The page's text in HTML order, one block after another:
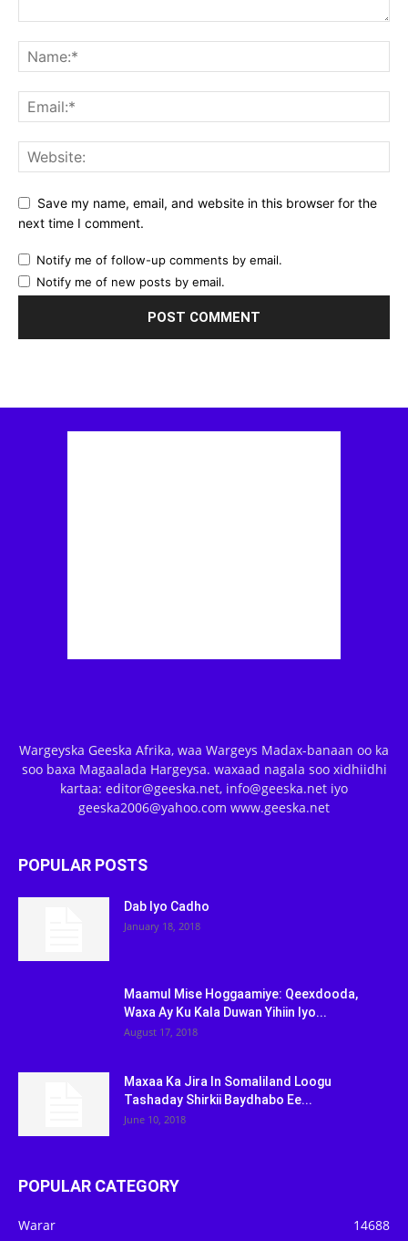
Save my name, email, and website in this browser for the
next time I comment.
Notify me of follow-up comments by email.
Notify me of new posts by email.
Wargeyska Geeska Afrika, waa Wargeys Madax-banaan oo ka
soo baxa Magaalada Hargeysa. waxaad nagala soo xidhiidhi
kartaa: editor@geeska.net, info@geeska.net iyo
geeska2006@yahoo.com www.geeska.net
POPULAR POSTS
Dab Iyo Cadho
January 18, 2018
Maamul Mise Hoggaamiye: Qeexdooda,
Waxa Ay Ku Kala Duwan Yihiin Iyo...
August 17, 2018
Maxaa Ka Jira In Somaliland Loogu
Tashaday Shirkii Baydhabo Ee...
June 10, 2018
POPULAR CATEGORY
Warar 14688